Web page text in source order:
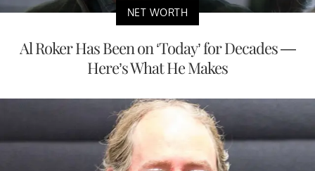
NET WORTH
Al Roker Has Been on ‘Today’ for Decades —
Here’s What He Makes